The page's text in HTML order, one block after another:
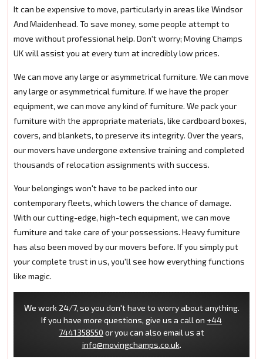
It can be expensive to move, particularly in areas like Windsor
And Maidenhead. To save money, some people attempt to
move without professional help. Don't worry; Moving Champs
UK will assist you at every turn at incredibly low prices.
We can move any large or asymmetrical furniture. We can move
any large or asymmetrical furniture. If we have the proper
equipment, we can move any kind of furniture. We pack your
furniture with the appropriate materials, like cardboard boxes,
covers, and blankets, to preserve its integrity. Over the years,
our movers have undergone extensive training and completed
thousands of relocation assignments with success.
Your belongings won't have to be packed into our
contemporary fleets, which lowers the chance of damage.
With our cutting-edge, high-tech equipment, we can move
furniture and take care of your possessions. Heavy furniture
has also been moved by our movers before. If you simply put
your complete trust in us, you'll see how everything functions
like magic.
We work 24/7, so you don't have to worry about anything.
If you have more questions, give us a call on +44
7441358550 or you can also email us at
info@movingchamps.co.uk.